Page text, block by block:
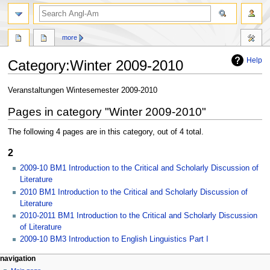
Help
Category:Winter 2009-2010
Jump
navigation
Jump
search
Veranstaltungen Wintesemester 2009-2010
Pages in category "Winter 2009-2010"
The following 4 pages are in this category, out of 4 total.
2
2009-10 BM1 Introduction to the Critical and Scholarly Discussion of
Literature
2010 BM1 Introduction to the Critical and Scholarly Discussion of
Literature
2010-2011 BM1 Introduction to the Critical and Scholarly Discussion
of Literature
2009-10 BM3 Introduction to English Linguistics Part I
N
page actions
more
personal tools
navigation
search